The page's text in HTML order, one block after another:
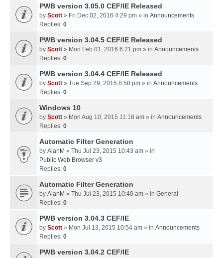
PWB version 3.05.0 CEF/IE Released
by Scott » Fri Dec 02, 2016 4:29 pm » in Announcements
Replies: 0
PWB version 3.04.5 CEF/IE Released
by Scott » Mon Feb 01, 2016 6:21 pm » in Announcements
Replies: 0
PWB version 3.04.4 CEF/IE Released
by Scott » Tue Sep 29, 2015 8:58 pm » in Announcements
Replies: 0
Windows 10
by Scott » Mon Aug 10, 2015 11:18 am » in Announcements
Replies: 0
Automatic Filter Generation
by AlanM » Thu Jul 23, 2015 10:43 am » in
Public Web Browser v3
Replies: 0
Automatic Filter Generation
by AlanM » Thu Jul 23, 2015 10:40 am » in General
Replies: 0
PWB version 3.04.3 CEF/IE
by Scott » Mon Jul 13, 2015 10:54 am » in Announcements
Replies: 0
PWB version 3.04.2 CEF/IE